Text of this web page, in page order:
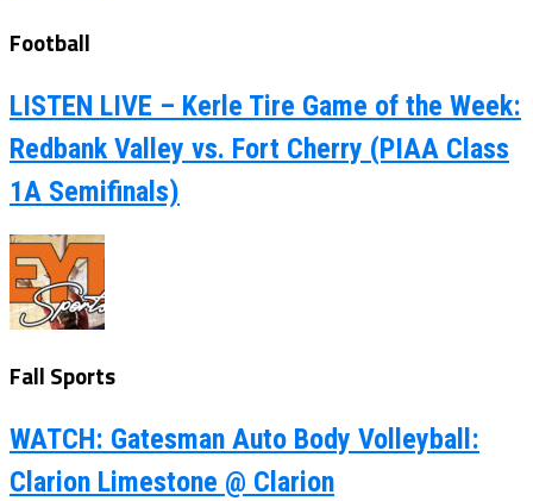
Football
LISTEN LIVE – Kerle Tire Game of the Week:
Redbank Valley vs. Fort Cherry (PIAA Class
1A Semifinals)
Fall Sports
WATCH: Gatesman Auto Body Volleyball:
Clarion Limestone @ Clarion